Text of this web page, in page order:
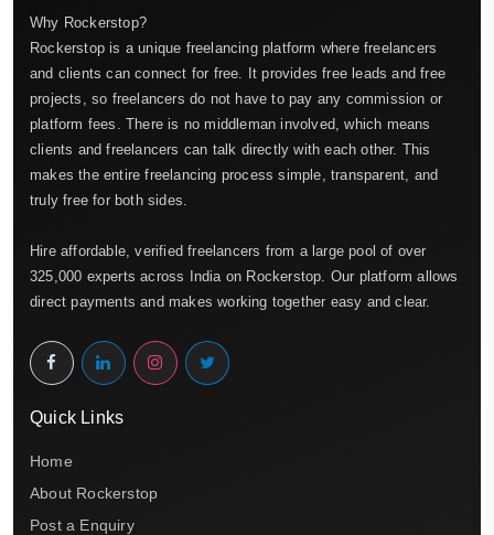
Why Rockerstop?
Rockerstop is a unique freelancing platform where freelancers
and clients can connect for free. It provides free leads and free
projects, so freelancers do not have to pay any commission or
platform fees. There is no middleman involved, which means
clients and freelancers can talk directly with each other. This
makes the entire freelancing process simple, transparent, and
truly free for both sides.
Hire affordable, verified freelancers from a large pool of over
325,000 experts across India on Rockerstop. Our platform allows
direct payments and makes working together easy and clear.
Quick Links
Home
About Rockerstop
Post a Enquiry